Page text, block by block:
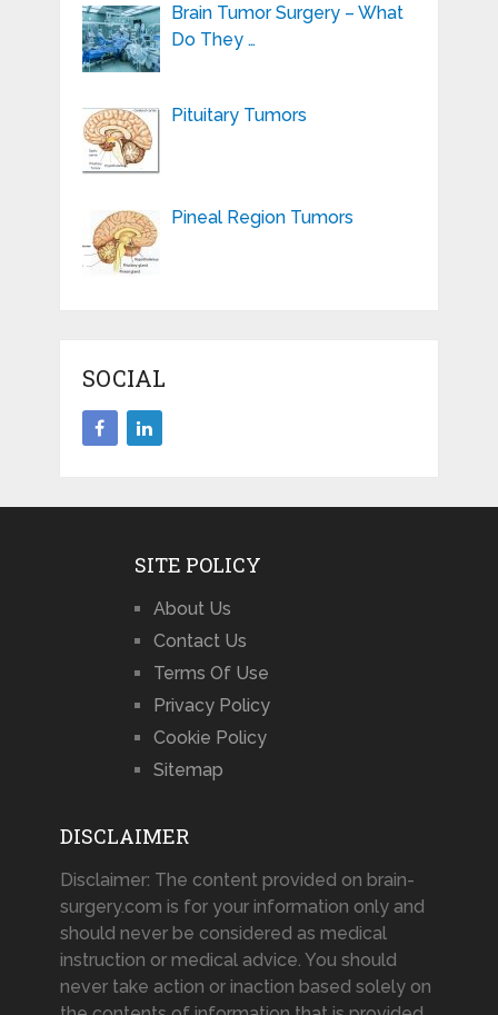
Brain Tumor Surgery – What
Do They …
Pituitary Tumors
Pineal Region Tumors
SOCIAL
SITE POLICY
About Us
Contact Us
Terms Of Use
Privacy Policy
Cookie Policy
Sitemap
DISCLAIMER
Disclaimer: The content provided on brain-
surgery.com is for your information only and
should never be considered as medical
instruction or medical advice. You should
never take action or inaction based solely on